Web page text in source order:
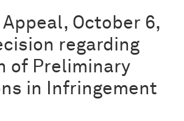
October 6,
regarding
of Preliminary
in Infringement